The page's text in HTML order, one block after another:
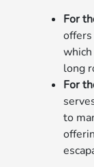
For
long
For
to